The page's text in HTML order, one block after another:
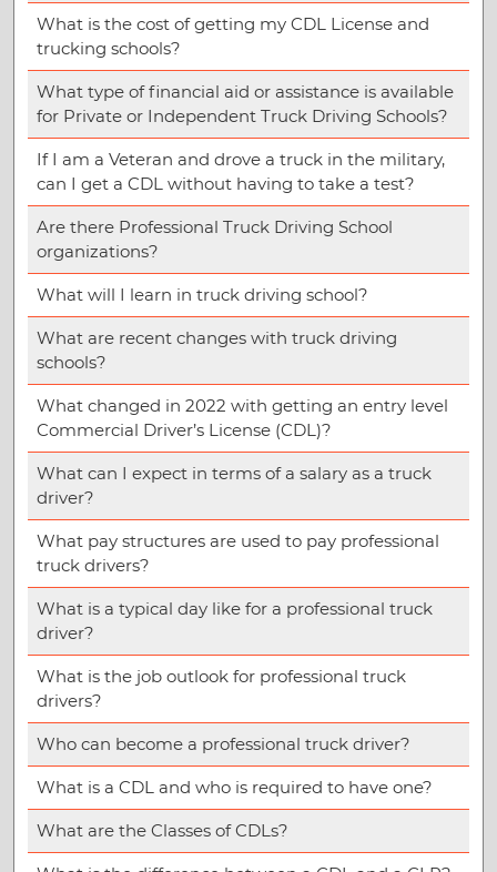
What is the cost of getting my CDL License and
trucking schools?
What type of financial aid or assistance is available
for Private or Independent Truck Driving Schools?
If I am a Veteran and drove a truck in the military,
can I get a CDL without having to take a test?
Are there Professional Truck Driving School
organizations?
What will I learn in truck driving school?
What are recent changes with truck driving
schools?
What changed in 2022 with getting an entry level
Commercial Driver’s License (CDL)?
What can I expect in terms of a salary as a truck
driver?
What pay structures are used to pay professional
truck drivers?
What is a typical day like for a professional truck
driver?
What is the job outlook for professional truck
drivers?
Who can become a professional truck driver?
What is a CDL and who is required to have one?
What are the Classes of CDLs?